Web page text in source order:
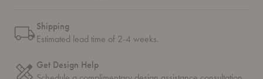
Shipping
Estimated lead time of 2-4 weeks.
Get Design Help